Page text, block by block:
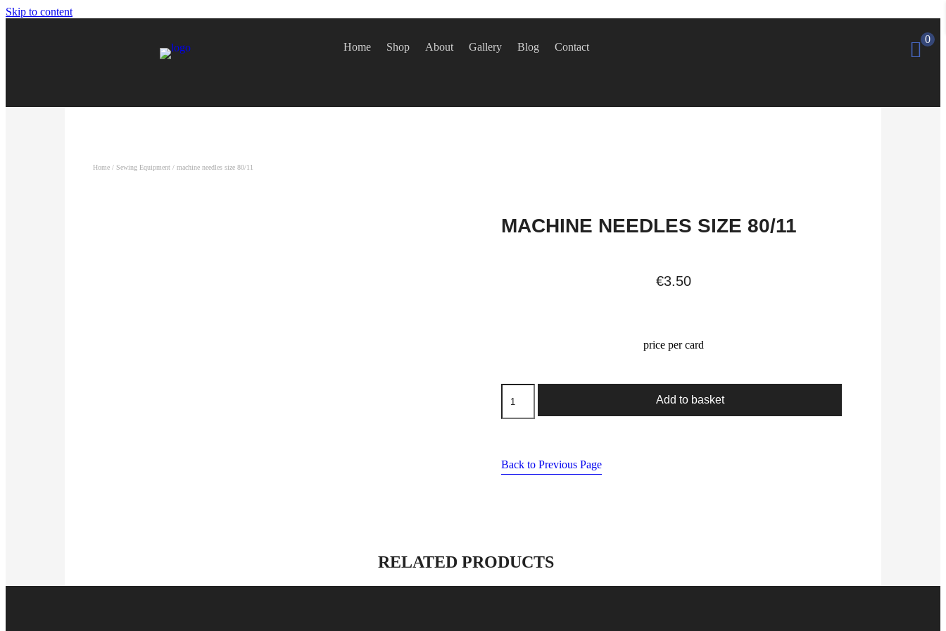
Skip to content
Home Shop About Gallery Blog Contact
0
Home / Sewing Equipment / machine needles size 80/11
MACHINE NEEDLES SIZE 80/11
€3.50
price per card
machine
needles
Add to basket
Back to Previous Page
RELATED PRODUCTS